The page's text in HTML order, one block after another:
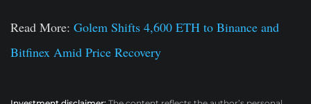
Read More: Golem Shifts 4,600 ETH to Binance and
Bitfinex Amid Price Recovery